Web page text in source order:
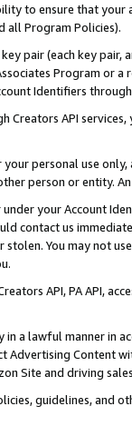
to ensure that your
all Program Policies).
pair (each key pair,
Program or
Identifiers
Creators API
personal use
person or entity.
your Account
contact us
You may not
API, PA API,
a lawful manner in
Advertising
Site and driving
guidelines, and